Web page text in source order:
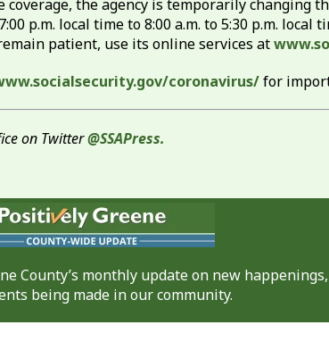
the agency is temporarily changing
p.m. local time to 8:00 a.m. to 5:30 p.m.
patient, use its online services at
coronavirus/for
on Twitter@SSAPress.
County’s monthly update on new
being made in our community.